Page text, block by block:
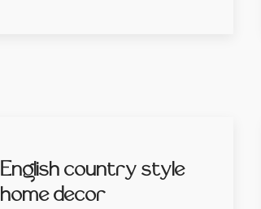
English country style
home decor